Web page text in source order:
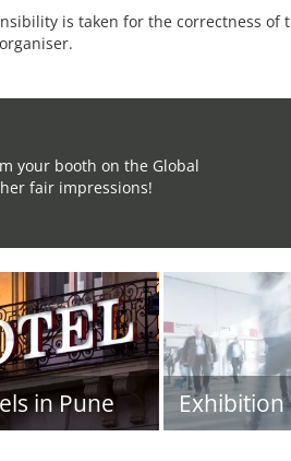
is taken for the correctness
your booth on the Global
fair impressions!
in Pune Exhibition